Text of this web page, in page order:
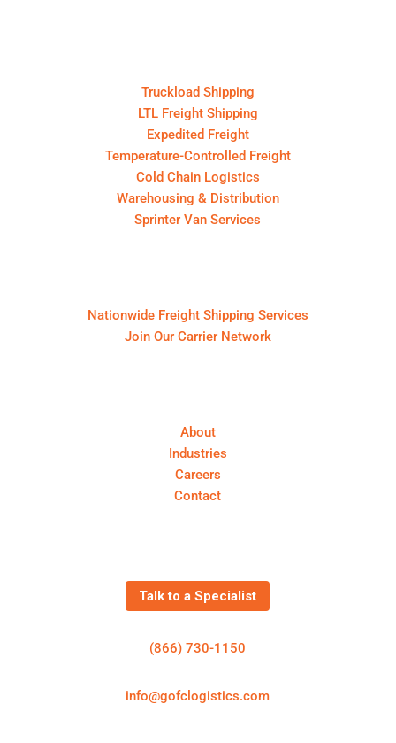
Truckload Shipping
LTL Freight Shipping
Expedited Freight
Temperature-Controlled Freight
Cold Chain Logistics
Warehousing & Distribution
Sprinter Van Services
Nationwide Freight Shipping Services
Join Our Carrier Network
About
Industries
Careers
Contact
Talk to a Specialist
(866) 730-1150
info@gofclogistics.com